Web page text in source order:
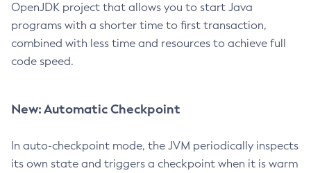
OpenJDK project that allows you to start Java
programs with a shorter time to first transaction,
combined with less time and resources to achieve full
code speed.
New: Automatic Checkpoint
In auto-checkpoint mode, the JVM periodically inspects
its own state and triggers a checkpoint when it is warm